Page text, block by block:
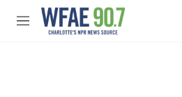
Skip to main content
M